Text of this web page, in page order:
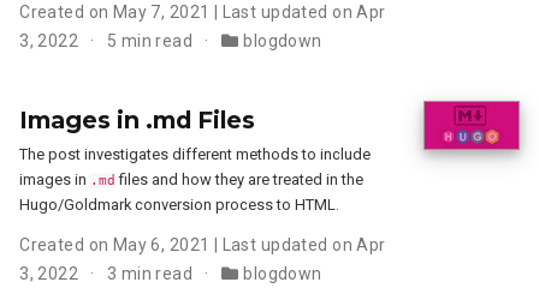
Created on May 7, 2021 | Last updated on Apr
3, 2022
5 min read blogdown
Images in .md Files
The post investigates different methods to include
images in .md files and how they are treated in the
Hugo/Goldmark conversion process to HTML.
Created on May 6, 2021 | Last updated on Apr
3, 2022
3 min read blogdown